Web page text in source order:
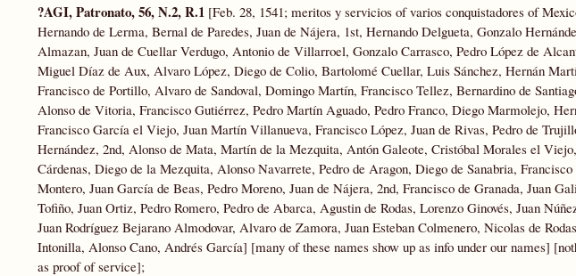
?AGI, Patronato, 56, N.2, R.1 [Feb. 28, 1541; meritos y servicios of varios conquistadores of
Hernando de Lerma, Bernal de Paredes, Juan de Nájera, 1st, Hernando Delgueta, Gonzalo
Almazan, Juan de Cuellar Verdugo, Antonio de Villarroel, Gonzalo Carrasco, Pedro López de
Miguel Díaz de Aux, Alvaro López, Diego de Colio, Bartolomé Cuellar, Luis Sánchez, Hernán
Francisco de Portillo, Alvaro de Sandoval, Domingo Martín, Francisco Tellez, Bernardino de
Alonso de Vitoria, Francisco Gutiérrez, Pedro Martín Aguado, Pedro Franco, Diego Marmolejo,
Francisco García el Viejo, Juan Martín Villanueva, Francisco López, Juan de Rivas, Pedro de
Hernández, 2nd, Alonso de Mata, Martín de la Mezquita, Antón Galeote, Cristóbal Morales el
Cárdenas, Diego de la Mezquita, Alonso Navarrete, Pedro de Aragon, Diego de Sanabria,
Montero, Juan García de Beas, Pedro Moreno, Juan de Nájera, 2nd, Francisco de Granada, Juan
Tofiño, Juan Ortiz, Pedro Romero, Pedro de Abarca, Agustin de Rodas, Lorenzo Ginovés, Juan
Juan Rodríguez Bejarano Almodovar, Alvaro de Zamora, Juan Esteban Colmenero, Nicolas de
Intonilla, Alonso Cano, Andrés García] [many of these names show up as info under our names]
as proof of service];